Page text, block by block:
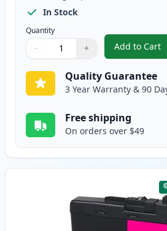
In Stock
Quantity
Quantity
Use buttons to adjust
− +
Quantity:
Add to Cart
, 4
Quality Guarantee
3 Year Warranty & 90
Free shipping
On orders over $49